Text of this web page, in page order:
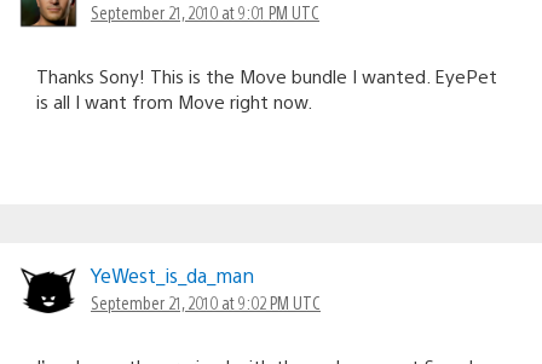
September 21, 2010 at 9:01 PM UTC
Thanks Sony! This is the Move bundle I wanted. EyePet
is all I want from Move right now.
YeWest_is_da_man
September 21, 2010 at 9:02 PM UTC